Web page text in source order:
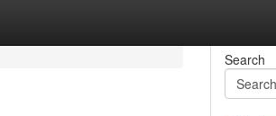
Search